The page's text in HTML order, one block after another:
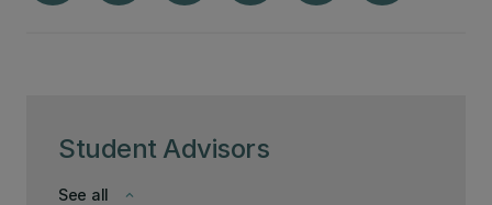
Student Advisors
keyboard_arrow_down
See all